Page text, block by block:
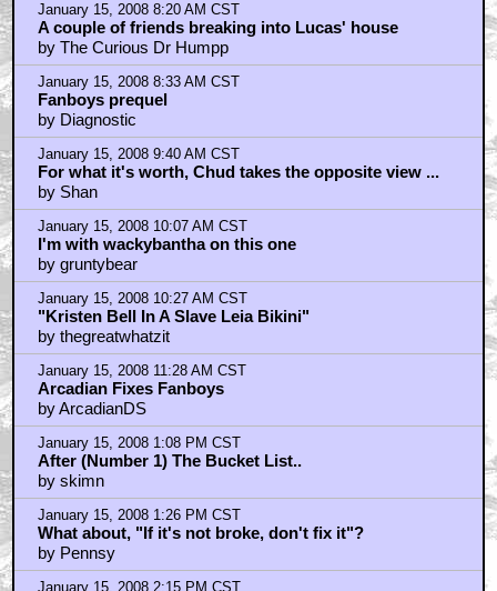
January 15, 2008 8:20 AM CST
A couple of friends breaking into Lucas' house
by The Curious Dr Humpp
January 15, 2008 8:33 AM CST
Fanboys prequel
by Diagnostic
January 15, 2008 9:40 AM CST
For what it's worth, Chud takes the opposite view ...
by Shan
January 15, 2008 10:07 AM CST
I'm with wackybantha on this one
by gruntybear
January 15, 2008 10:27 AM CST
"Kristen Bell In A Slave Leia Bikini"
by thegreatwhatzit
January 15, 2008 11:28 AM CST
Arcadian Fixes Fanboys
by ArcadianDS
January 15, 2008 1:08 PM CST
After (Number 1) The Bucket List..
by skimn
January 15, 2008 1:26 PM CST
What about, "If it's not broke, don't fix it"?
by Pennsy
January 15, 2008 2:15 PM CST